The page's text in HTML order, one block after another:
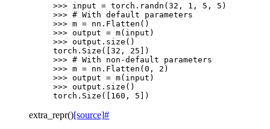
>>> input = torch . randn (32 , 1 , 5 , 5 )
>>> # With default parameters
>>> m = nn . Flatten ()
>>> output = m( input )
>>> output . size ()
torch.Size([32, 25])
>>> # With non-default parameters
>>> m = nn . Flatten (0 , 2 )
>>> output = m( input )
>>> output . size ()
torch.Size([160, 5])
extra_repr()[source]#